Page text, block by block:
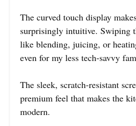
The curved touch display
surprisingly intuitive. Swiping
like blending, juicing, or
even for my less tech-savvy
The sleek, scratch-resistant
premium feel that makes the
modern.